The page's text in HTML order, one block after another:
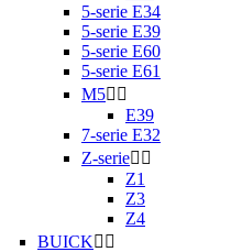
5-serie E34
5-serie E39
5-serie E60
5-serie E61
M5 
E39
7-serie E32
Z-serie 
Z1
Z3
Z4
BUICK 